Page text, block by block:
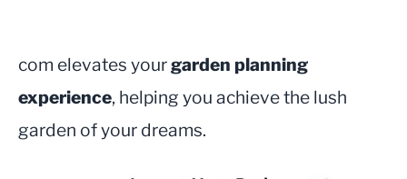
com elevates yourgarden planning
experience, helping you achieve the lush
garden of your dreams.